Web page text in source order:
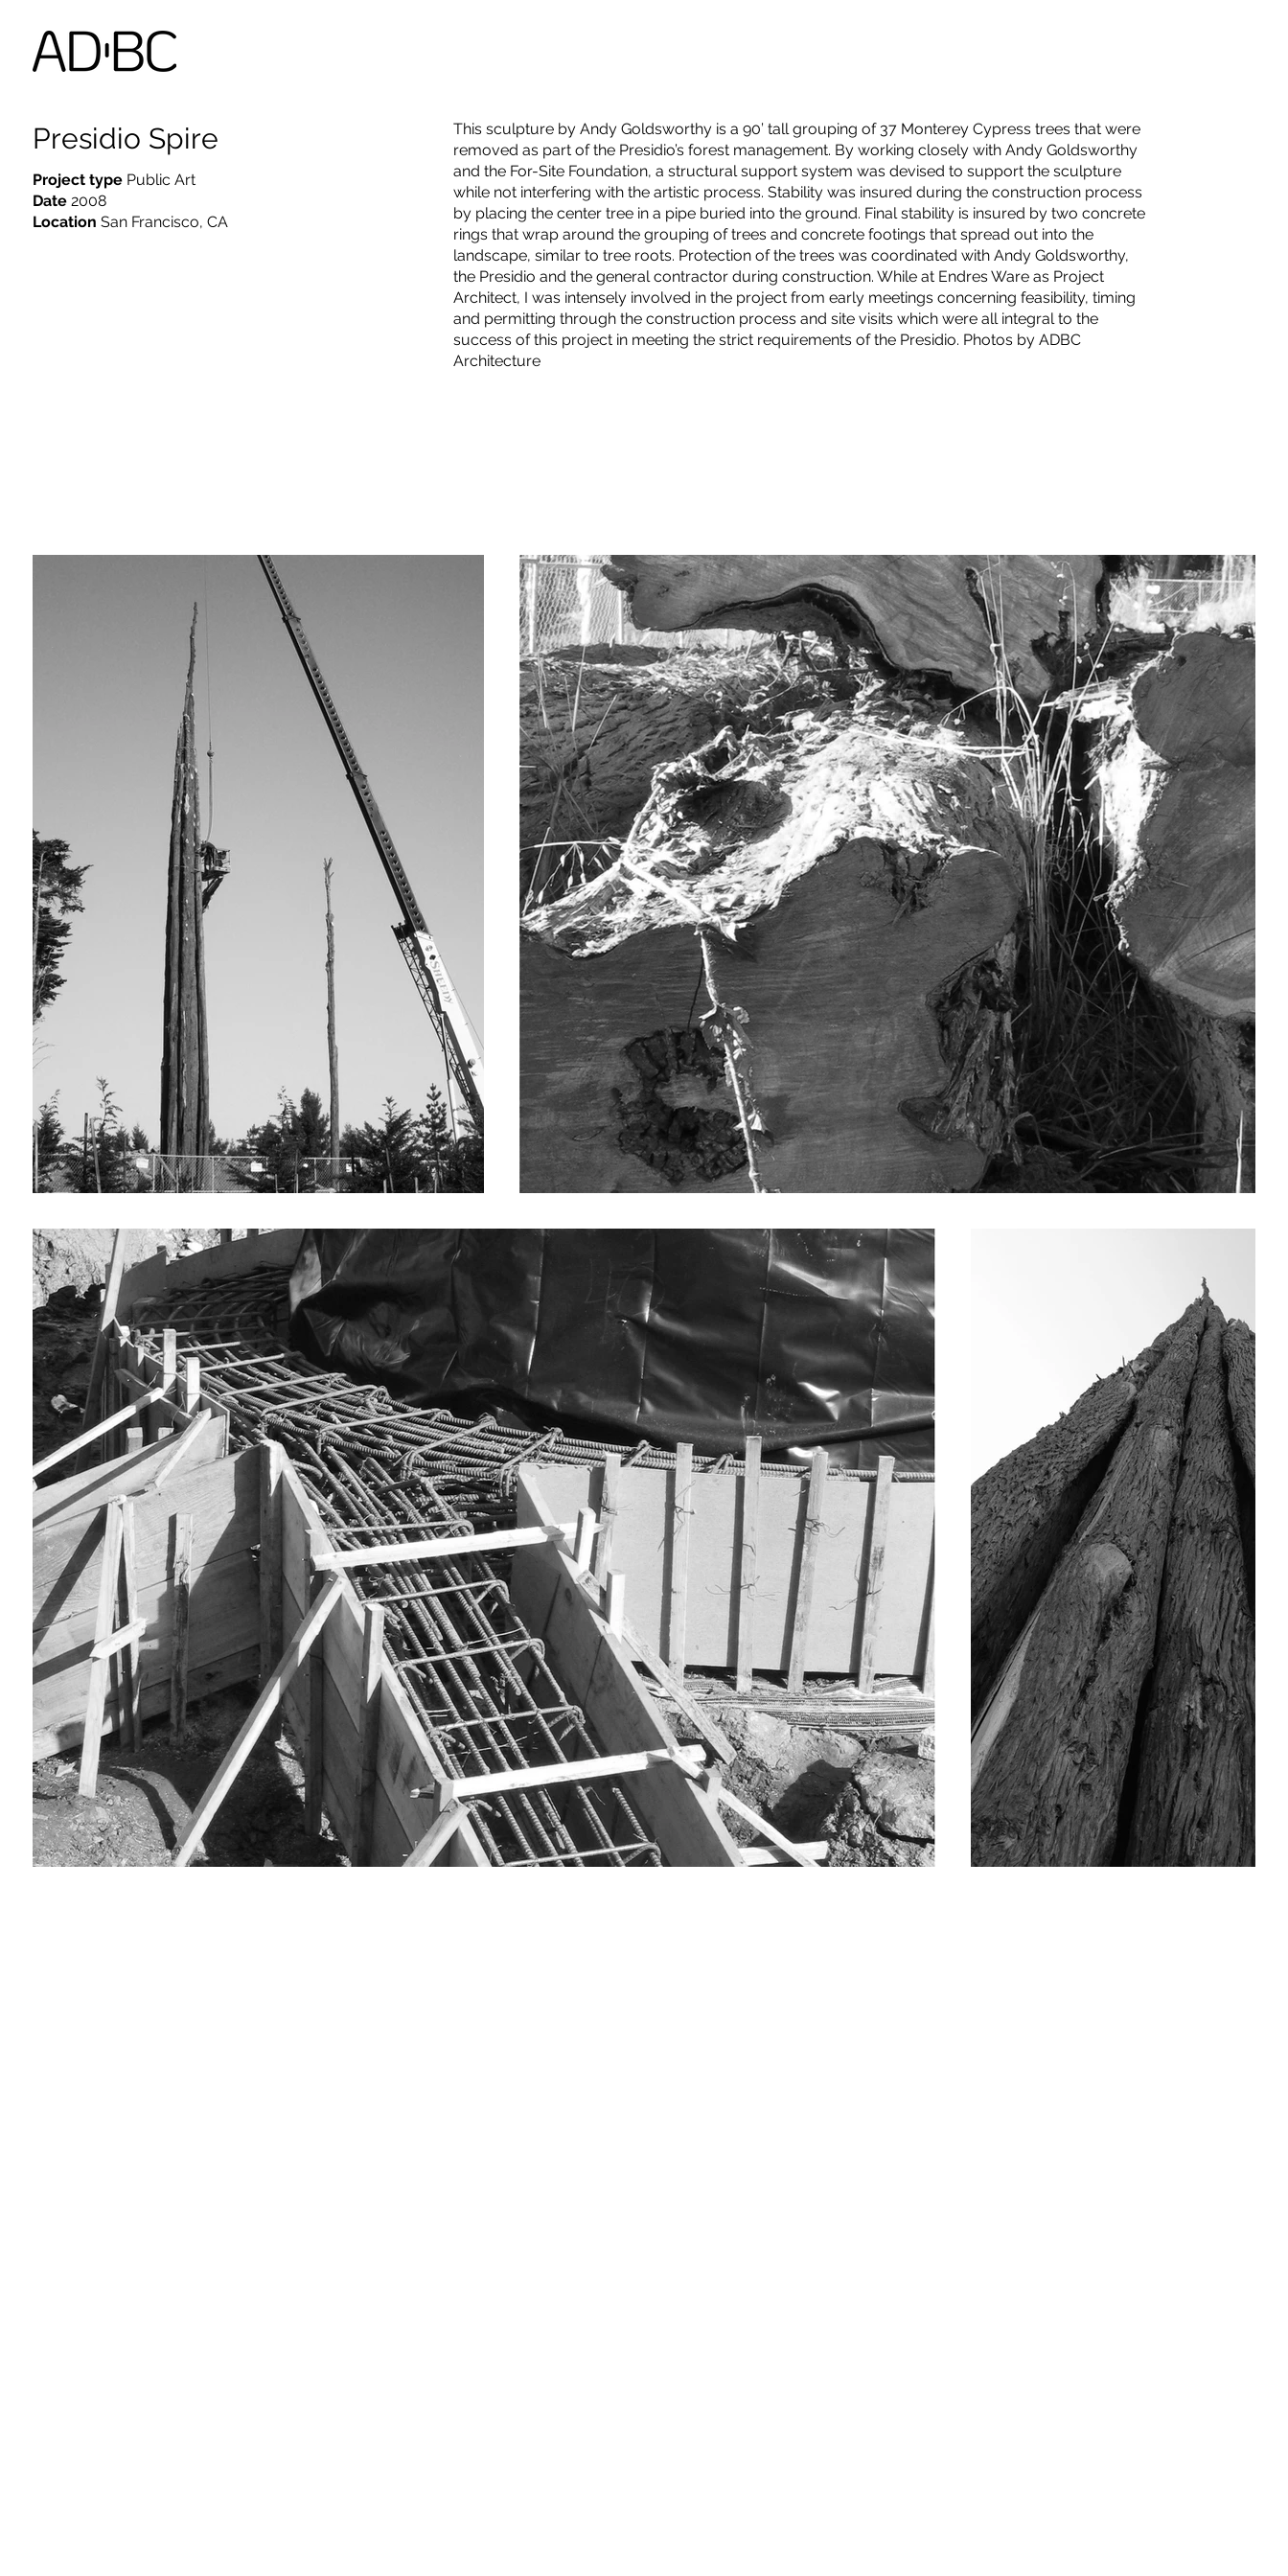
Presidio Spire
Project type Public Art
Date 2008
Location San Francisco, CA
This sculpture by Andy Goldsworthy is a 90’ tall grouping of 37 Monterey Cypress trees that were
removed as part of the Presidio’s forest management. By working closely with Andy Goldsworthy
and the For-Site Foundation, a structural support system was devised to support the sculpture
while not interfering with the artistic process. Stability was insured during the construction process
by placing the center tree in a pipe buried into the ground. Final stability is insured by two concrete
rings that wrap around the grouping of trees and concrete footings that spread out into the
landscape, similar to tree roots. Protection of the trees was coordinated with Andy Goldsworthy,
the Presidio and the general contractor during construction. While at Endres Ware as Project
Architect, I was intensely involved in the project from early meetings concerning feasibility, timing
and permitting through the construction process and site visits which were all integral to the
success of this project in meeting the strict requirements of the Presidio. Photos by ADBC
Architecture